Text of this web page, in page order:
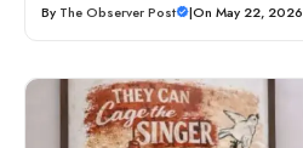
By The Observer Post |On May 22, 2026